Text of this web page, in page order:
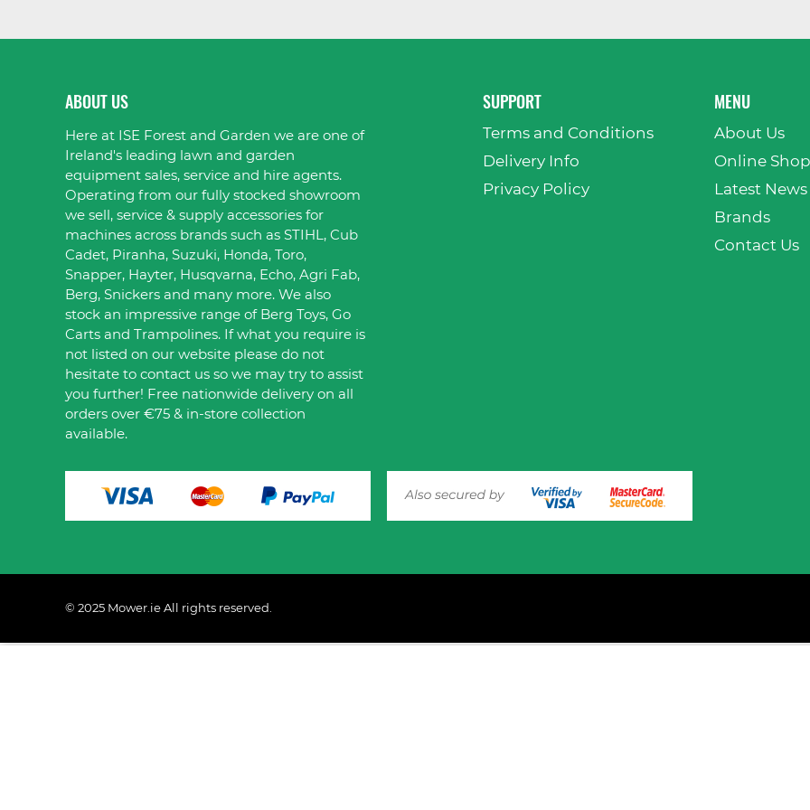
ABOUT US
Here at ISE Forest and Garden we are one of
Ireland's leading lawn and garden
equipment sales, service and hire agents.
Operating from our fully stocked showroom
we sell, service & supply accessories for
machines across brands such as STIHL, Cub
Cadet, Piranha, Suzuki, Honda, Toro,
Snapper, Hayter, Husqvarna, Echo, Agri Fab,
Berg, Snickers and many more. We also
stock an impressive range of Berg Toys, Go
Carts and Trampolines. If what you require is
not listed on our website please do not
hesitate to contact us so we may try to assist
you further! Free nationwide delivery on all
orders over €75 & in-store collection
available.
SUPPORT
Terms and Conditions
Delivery Info
Privacy Policy
MENU
About Us
Online Shop
Latest News
Brands
Contact Us
© 2025 Mower.ie All rights reserved.